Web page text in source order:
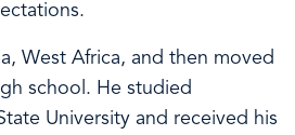
West Africa, and then moved
school. He studied
University and received his